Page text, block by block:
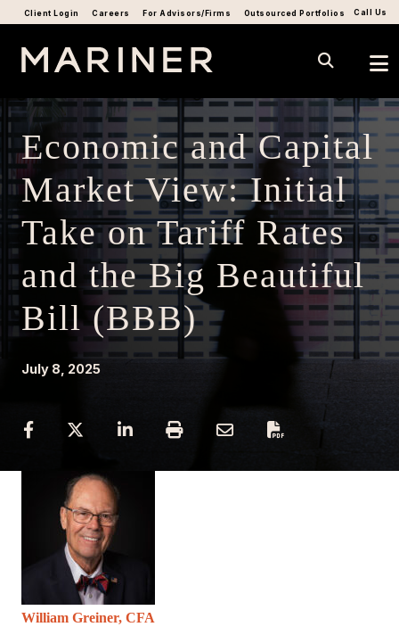
Call Us
Client Login Careers For Advisors/Firms Outsourced Portfolios
Economic and Capital
Market View: Initial
Take on Tariff Rates
and the Big Beautiful
Bill (BBB)
July 8, 2025
William Greiner, CFA